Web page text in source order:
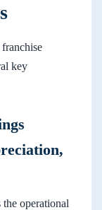
key
operational